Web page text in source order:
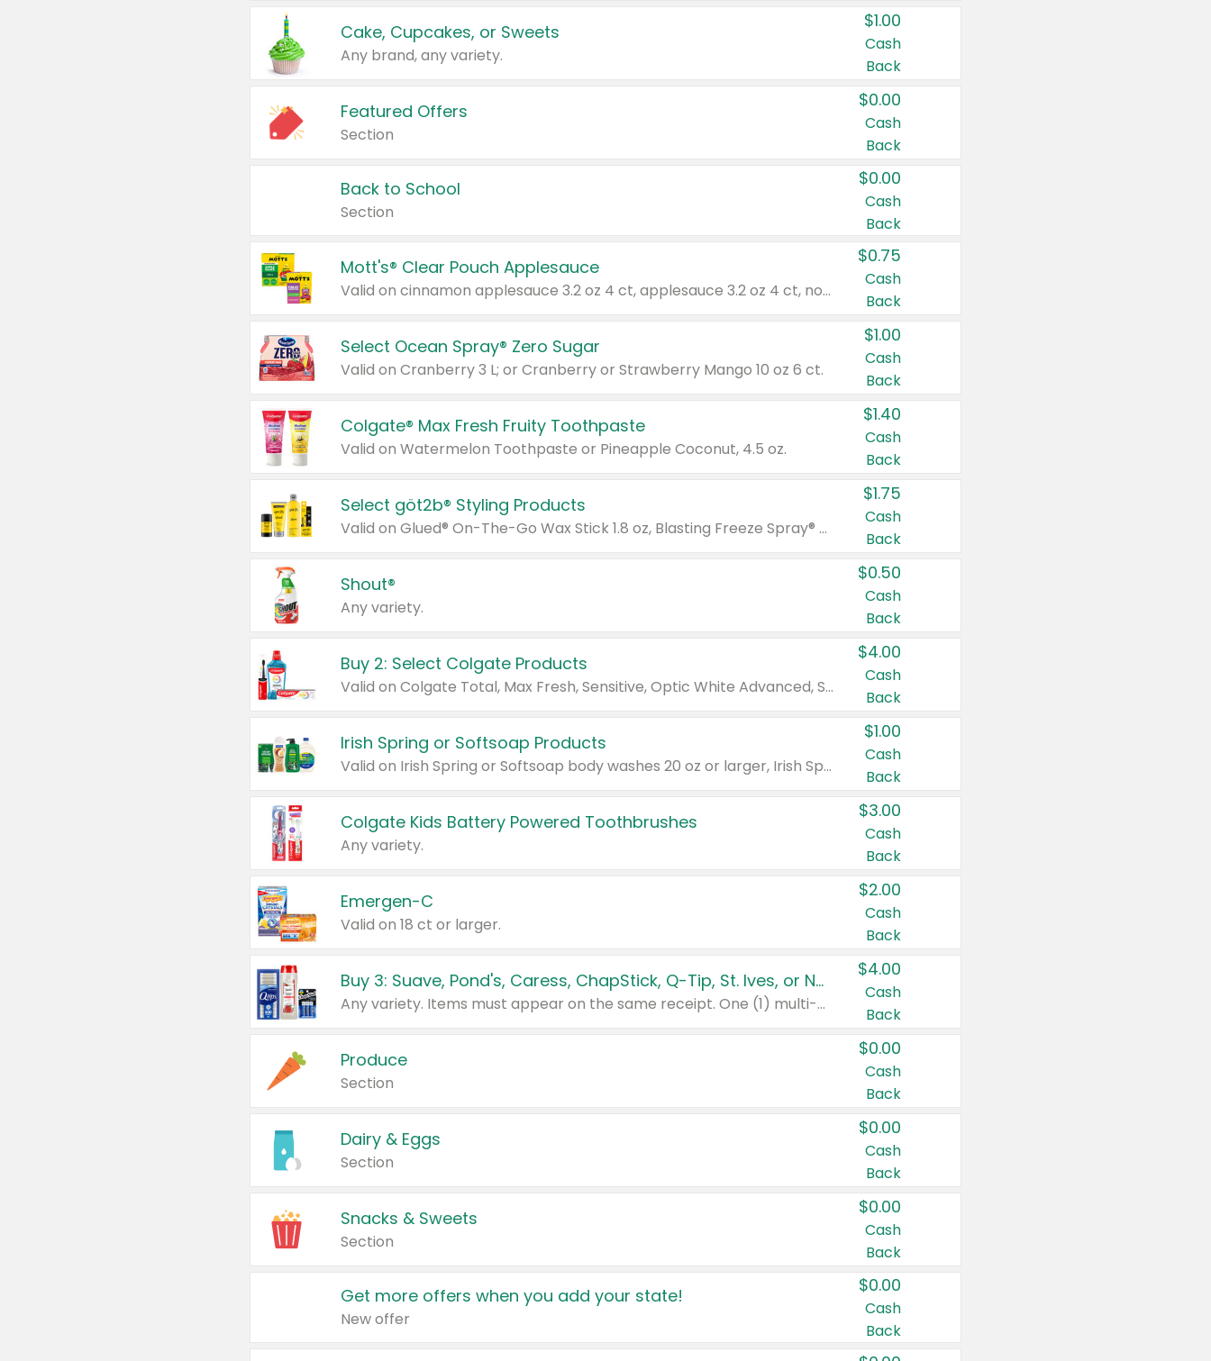
Cake, Cupcakes, or Sweets
Any brand, any variety.
$1.00
Cash
Back
Featured Offers
Section
$0.00
Cash
Back
Back to School
Section
$0.00
Cash
Back
Mott's® Clear Pouch Applesauce
Valid on cinnamon applesauce 3.2 oz 4 ct, applesauce 3.2 oz 4 ct, no sugar added applesauce 3.2 oz 4 ct, or fruit smoothie mixed berry 4.2 oz 4 ct.
$0.75
Cash
Back
Select Ocean Spray® Zero Sugar
Valid on Cranberry 3 L; or Cranberry or Strawberry Mango 10 oz 6 ct.
$1.00
Cash
Back
Colgate® Max Fresh Fruity Toothpaste
Valid on Watermelon Toothpaste or Pineapple Coconut, 4.5 oz.
$1.40
Cash
Back
Select göt2b® Styling Products
Valid on Glued® On-The-Go Wax Stick 1.8 oz, Blasting Freeze Spray® Extra Strong Rigid Hold for Spiked Styles 12 oz, Styling Spiking Glue Water-Resistant Bold Screaming Hold Spikes 6 oz, 2-in-1 Brow Gel & Edge Control Strong Hold Eyebrow & Hair Mascara 0.54 oz.
$1.75
Cash
Back
Shout®
Any variety.
$0.50
Cash
Back
Buy 2: Select Colgate Products
Valid on Colgate Total, Max Fresh, Sensitive, Optic White Advanced, Stain Fighter, Purple or Charcoal toothpastes 3 oz or larger, Colgate 360°, Total, Gum Health, Expert or Optic White toothbrushes , mouthwashes or mouth rinses 16 oz or larger. Excludes 3 pack toothpastes. Items must appear on the same receipt.
$4.00
Cash
Back
Irish Spring or Softsoap Products
Valid on Irish Spring or Softsoap body washes 20 oz or larger, Irish Spring bar soap multi-packs 6 ct or larger, or Softsoap liquid hand soap refills 50 oz.
$1.00
Cash
Back
Colgate Kids Battery Powered Toothbrushes
Any variety.
$3.00
Cash
Back
Emergen-C
Valid on 18 ct or larger.
$2.00
Cash
Back
Buy 3: Suave, Pond's, Caress, ChapStick, Q-Tip, St. Ives, or Noxzema Products
Any variety. Items must appear on the same receipt. One (1) multi-pack is considered one (1) item purchased.
$4.00
Cash
Back
Produce
Section
$0.00
Cash
Back
Dairy & Eggs
Section
$0.00
Cash
Back
Snacks & Sweets
Section
$0.00
Cash
Back
Get more offers when you add your state!
New offer
$0.00
Cash
Back